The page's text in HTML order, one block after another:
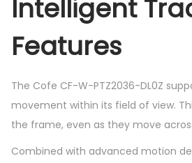
Intelligent
Features
The Cofe CF-W-PTZ2036-DL0Z
movement within its field of view.
the frame, even as they move
Combined with advanced motion